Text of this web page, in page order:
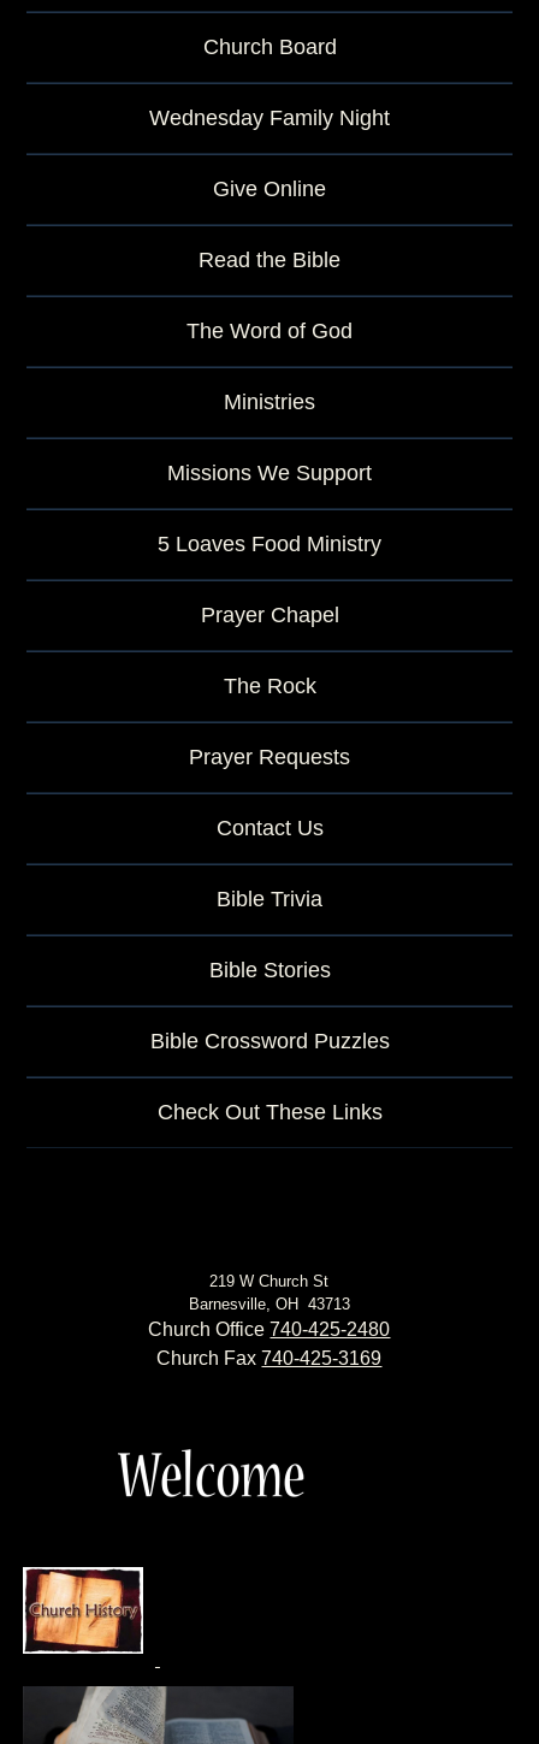
Church Board
Wednesday Family Night
Give Online
Read the Bible
The Word of God
Ministries
Missions We Support
5 Loaves Food Ministry
Prayer Chapel
The Rock
Prayer Requests
Contact Us
Bible Trivia
Bible Stories
Bible Crossword Puzzles
Check Out These Links
219 W Church St
Barnesville, OH 43713
Church Office740-425-2480
Church Fax740-425-3169